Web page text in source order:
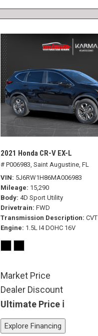
2021 Honda CR-V EX-L
# P006983, Saint Augustine, FL
VIN 5J6RW1H86MA006983
Mileage 15,290
Body 4D Sport Utility
Drivetrain FWD
Transmission Description CVT
Engine 1.5L I4 DOHC 16V
Market Price
Dealer Discount
Ultimate Price
Explore Financing